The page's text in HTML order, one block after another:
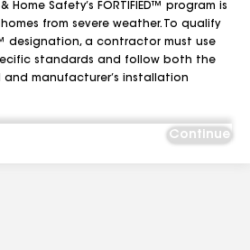
Home Safety’s FORTIFIED™ program is
from severe weather. To qualify
designation, a contractor must use
standards and follow both the
and manufacturer’s installation
Continue